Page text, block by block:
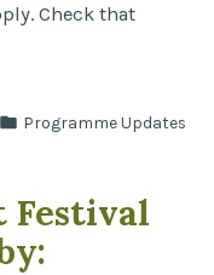
Check that
Posted
Programme Updates
Festival